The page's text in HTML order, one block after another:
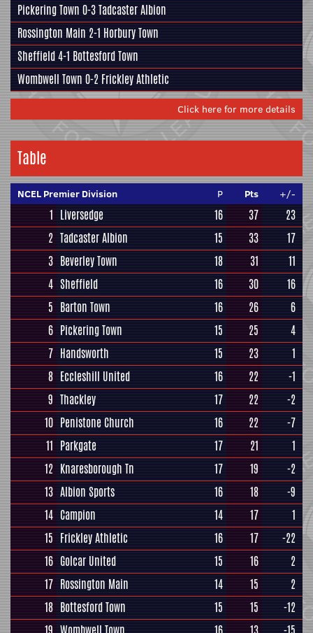
Pickering Town 0-3Tadcaster Albion
Rossington Main 2-1 Horbury Town
Sheffield4-1 Bottesford Town
Wombwell Town 0-2 Frickley Athletic
Click here for more details
Table
NCEL Premier Division P Pts +/-
1 Liversedge 16 37
23
2 Tadcaster Albion 15 33
17
3 Beverley Town 18 31
11
4 Sheffield 16 30
16
5 Barton Town 16 26
6
6 Pickering Town 15 25
4
7 Handsworth 15 23
1
8 Eccleshill United 16 22
-1
9 Thackley 17 22
-2
10 Penistone Church 16 22
-7
11 Parkgate 17 21
1
12 Knaresborough Tn 17 19
-2
13 Albion Sports 16 18
-9
14 Campion 14 17
1
15 Frickley Athletic 16 17
-22
16 Golcar United 15 16
2
17 Rossington Main 14 15
2
18 Bottesford Town 15 15
-12